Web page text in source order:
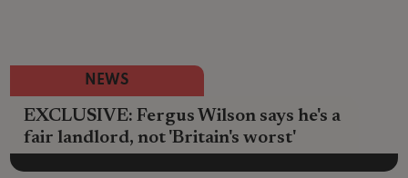
NEWS
EXCLUSIVE: Fergus Wilson says he's a
fair landlord, not 'Britain's worst'